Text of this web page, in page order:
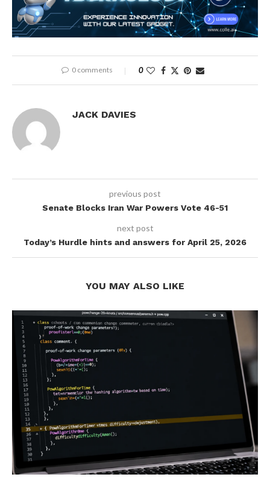
0 comments 0
JACK DAVIES
previous post
Senate Blocks Iran War Powers Vote 46-51
next post
Today’s Hurdle hints and answers for April 25, 2026
YOU MAY ALSO LIKE